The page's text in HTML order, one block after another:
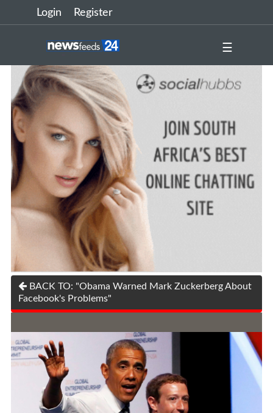
Login Register
☰
BACK TO: "Obama Warned Mark Zuckerberg About
Facebook's Problems"